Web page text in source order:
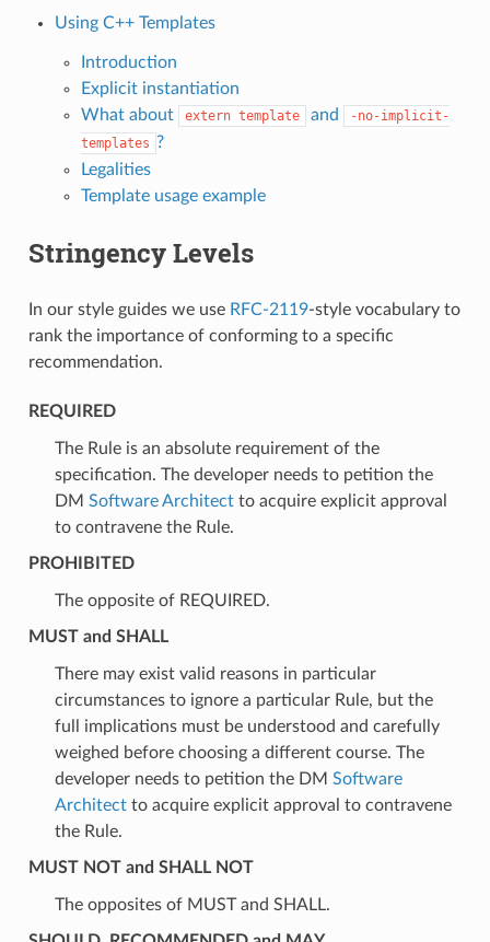
Using C++ Templates
Introduction
Explicit instantiation
What about
extern template and
-no-implicit-
templates ?
Legalities
Template usage example
Stringency Levels
In our style guides we use RFC-2119-style vocabulary to
rank the importance of conforming to a specific
recommendation.
REQUIRED
The Rule is an absolute requirement of the
specification. The developer needs to petition the
DM Software Architectto acquire explicit approval
to contravene the Rule.
PROHIBITED
The opposite of REQUIRED.
MUST and SHALL
There may exist valid reasons in particular
circumstances to ignore a particular Rule, but the
full implications must be understood and carefully
weighed before choosing a different course. The
developer needs to petition the DM Software
Architectto acquire explicit approval to contravene
the Rule.
MUST NOT and SHALL NOT
The opposites of MUST and SHALL.